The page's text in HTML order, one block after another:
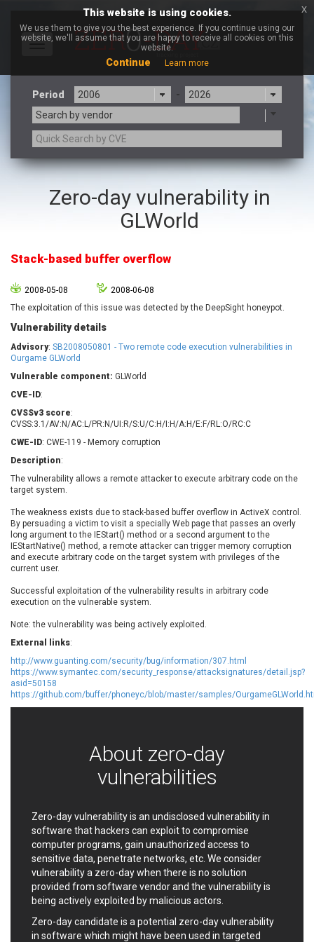
Toggle
Period
-
Search by vendor
a9t9 software GmbH
Adobe
Apache Foundation
Arista Networks
Atlassian
axios
Baofeng
Barracuda Networks
blueimp
Brocade
Check Point Software
Chris Pederick
Chrometana
Cisco Systems, Inc
Cleo
Concept Software
Private Limited
ConnectWise
Coppermine Photo
Gallery
cPanel, Inc
CrushFTP
CyberPanel
D-Link
Dell
Disk Soft Ltd
DrayTek Corp.
Dream Security
Elementor
EntroLink
EWire
FatPipe Networks Inc.
Fortinet, Inc
Fortra
Four-Faith
FreeBSD Foundation
FreePBX
freetype.org
FXC
GNU
Google
Hitron Systems
Huawei
I-O DATA
IBM Corporation
ImageMagick.org
ISC
iThemes
Ivanti
Jenkins
Joomla!
Juniper Networks, Inc.
Justice AV Solutions
JustSystems Corporation
Kaseya
Kingsoft Corp.
Kiteworks
UPDATE STATISTICS
Zero-day vulnerability in
GLWorld
Stack-based buffer overflow
2008-05-08
2008-06-08
The exploitation of this issue was detected by the DeepSight honeypot.
Vulnerability details
Advisory: SB2008050801 - Two remote code execution vulnerabilities in
Ourgame GLWorld
Vulnerable component: GLWorld
CVE-ID:
CVSSv3 score:
CVSS:3.1/AV:N/AC:L/PR:N/UI:R/S:U/C:H/I:H/A:H/E:F/RL:O/RC:C
CWE-ID: CWE-119 - Memory corruption
Description:
The vulnerability allows a remote attacker to execute arbitrary code on the
target system.
The weakness exists due to stack-based buffer overflow in ActiveX control.
By persuading a victim to visit a specially Web page that passes an overly
long argument to the IEStart() method or a second argument to the
IEStartNative() method, a remote attacker can trigger memory corruption
and execute arbitrary code on the target system with privileges of the
current user.
Successful exploitation of the vulnerability results in arbitrary code
execution on the vulnerable system.
Note: the vulnerability was being actively exploited.
External links:
http://www.guanting.com/security/bug/information/307.html
https://www.symantec.com/security_response/attacksignatures/detail.jsp?
asid=50158
https://github.com/buffer/phoneyc/blob/master/samples/
About zero-day
vulnerabilities
Zero-day vulnerability is an undisclosed vulnerability in
software that hackers can exploit to compromise
computer programs, gain unauthorized access to
sensitive data, penetrate networks, etc. We consider
vulnerability a zero-day when there is no solution
provided from software vendor and the vulnerability is
being actively exploited by malicious actors.
Zero-day candidate is a potential zero-day vulnerability
in software which might have been used in targeted
This website is using cookies.
We use them to give you the best experience. If you continue using our
website, we'll assume that you are happy to receive all cookies on this
website.
Continue Learn more
x